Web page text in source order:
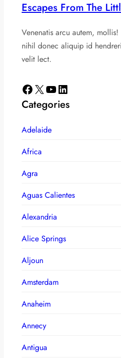
Escapes From The
Venenatis arcu autem,
nihil donec aliquip id
velit lect.
Facebook X YouTube LinkedIn
Categories
Adelaide
Africa
Agra
Aguas Calientes
Alexandria
Alice Springs
Aljoun
Amsterdam
Anaheim
Annecy
Antigua